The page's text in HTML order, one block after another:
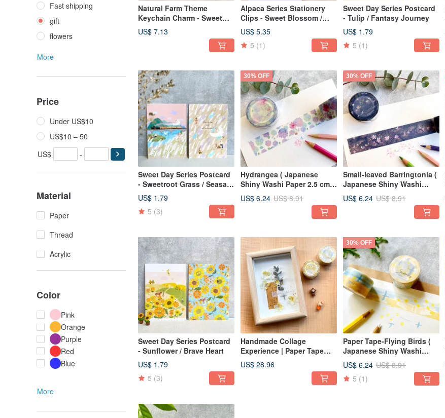
Fast shipping
gift
flowers
More
Price
Under US$10
US$10 – 50
US$
-
Material
Paper
Thread
Acrylic
Color
Pink
Orange
Purple
Red
Blue
More
Natural Farm Theme
Keychain Charm - Sweet
Sweet / Lanlan
US$ 7.13
Alpaca Series Stationery
Clips - Sweet Blossom /
Blue Bells
US$ 5.35
5 (1)
Sweet Day Series Postcard
- Tulip / Fantasy Journey
US$ 1.79
5 (1)
Sweet Day Series Postcard
- Sweetroot Grass / Seasan
of Harvest
US$ 1.79
5 (3)
30% OFF
Hydrangea ( Japanese
Shiny Washi Paper 2.5 cm x
10 m )
US$ 6.24 US$ 8.91
30% OFF
Small-leaved Barringtonia (
Japanese Shiny Washi
Paper 2.5 cm x 10 m )
US$ 6.24 US$ 8.91
Sweet Day Series Postcard
- Sunflower / Brave Heart
US$ 1.79
5 (3)
Handmade Collage
Experience | Paper Tape
Collage Card Art Material
Pack-Paper Flower
US$ 28.96
30% OFF
Paper Tape-Flying Birds (
Japanese Shiny Washi
Paper 2.5 cm x 10 m )
US$ 6.24 US$ 8.91
5 (1)